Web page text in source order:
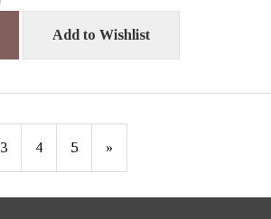
Add to Wishlist
Page
3 Page
4 Page
5
Next
»